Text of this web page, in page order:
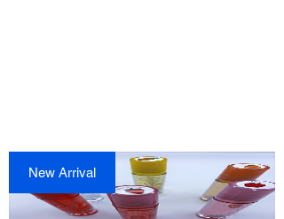
New Arrival